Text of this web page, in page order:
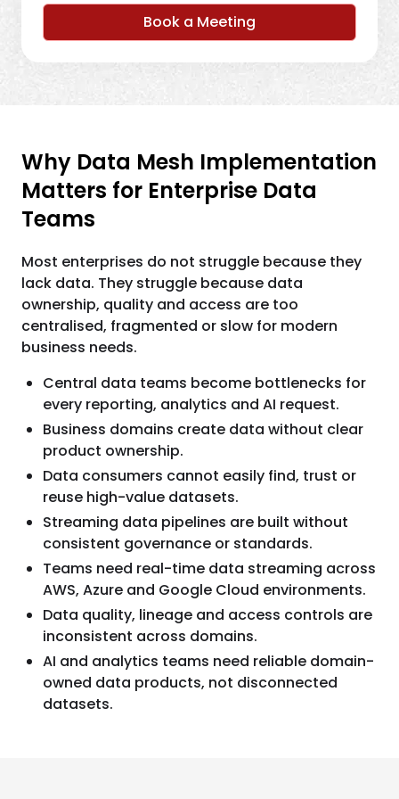
Book a Meeting
Why Data Mesh Implementation
Matters for Enterprise Data
Teams
Most enterprises do not struggle because they
lack data. They struggle because data
ownership, quality and access are too
centralised, fragmented or slow for modern
business needs.
Central data teams become bottlenecks for
every reporting, analytics and AI request.
Business domains create data without clear
product ownership.
Data consumers cannot easily find, trust or
reuse high-value datasets.
Streaming data pipelines are built without
consistent governance or standards.
Teams need real-time data streaming across
AWS, Azure and Google Cloud environments.
Data quality, lineage and access controls are
inconsistent across domains.
AI and analytics teams need reliable domain-
owned data products, not disconnected
datasets.